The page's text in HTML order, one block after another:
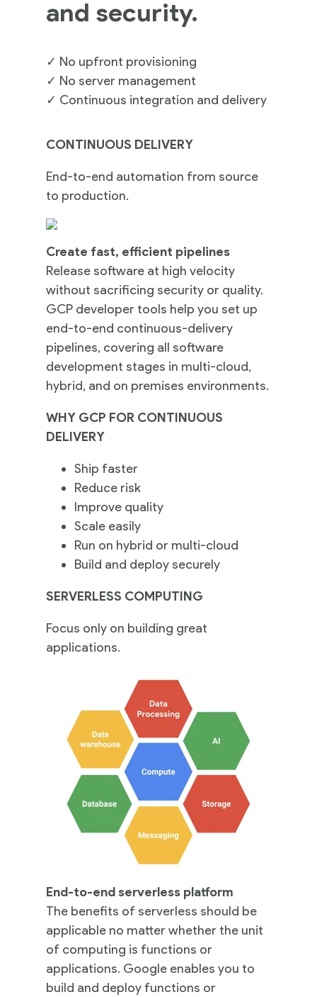
and security.
✓ No upfront provisioning
✓ No server management
✓ Continuous integration and delivery
CONTINUOUS DELIVERY
End-to-end automation from source
to production.
Create fast, efficient pipelines
Release software at high velocity
without sacrificing security or quality.
GCP developer tools help you set up
end-to-end continuous-delivery
pipelines, covering all software
development stages in multi-cloud,
hybrid, and on premises environments.
WHY GCP FOR CONTINUOUS
DELIVERY
Ship faster
Reduce risk
Improve quality
Scale easily
Run on hybrid or multi-cloud
Build and deploy securely
SERVERLESS COMPUTING
Focus only on building great
applications.
End-to-end serverless platform
The benefits of serverless should be
applicable no matter whether the unit
of computing is functions or
applications. Google enables you to
build and deploy functions or